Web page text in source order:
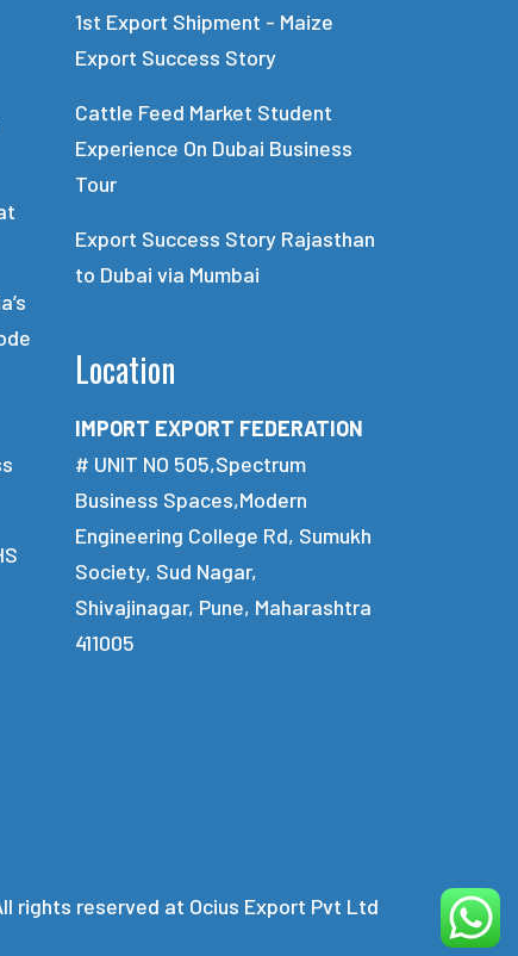
1st Export Shipment - Maize
Export Success Story
Cattle Feed Market Student
Experience On Dubai Business
Tour
Export Success Story Rajasthan
to Dubai via Mumbai
Location
IMPORT EXPORT FEDERATION
# UNIT NO 505,Spectrum
Business Spaces,Modern
Engineering College Rd, Sumukh
Society, Sud Nagar,
Shivajinagar, Pune, Maharashtra
411005
rights reserved at Ocius Export Pvt Ltd